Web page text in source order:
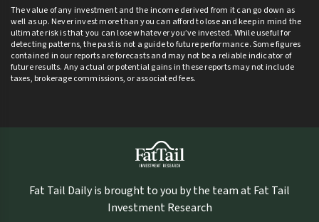
The value of any investment and the income derived from it can go down as
well as up. Never invest more than you can afford to lose and keep in mind the
ultimate risk is that you can lose whatever you’ve invested. While useful for
detecting patterns, the past is not a guide to future performance. Some figures
contained in our reports are forecasts and may not be a reliable indicator of
future results. Any actual or potential gains in these reports may not include
taxes, brokerage commissions, or associated fees.
Fat Tail Daily is brought to you by the team at Fat Tail
Investment Research